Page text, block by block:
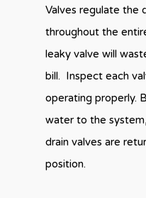
Valves regulate the
throughout the
leaky valve will
bill. Inspect each
operating properly.
water to the
drain valves are
position.